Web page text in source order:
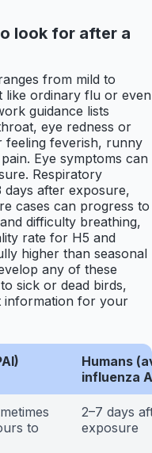
look for after a
from mild to
like ordinary flu or even
guidance lists
eye redness or
feeling feverish, runny
Eye symptoms can
Respiratory
after exposure,
cases can progress to
difficulty breathing,
rate for H5 and
higher than seasonal
any of these
sick or dead birds,
information for your
Humans
influenza
to
2–7 days
exposure